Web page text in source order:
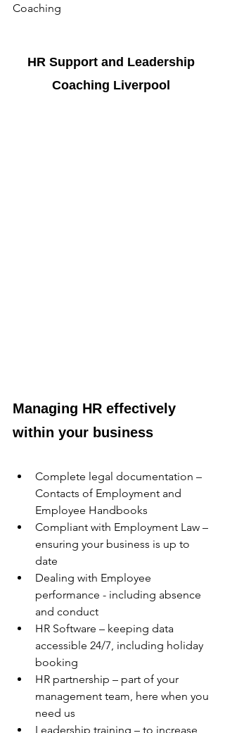
Coaching
HR Support and Leadership
Coaching Liverpool
Managing HR effectively
within your business
Complete legal documentation –
Contacts of Employment and
Employee Handbooks
Compliant with Employment Law –
ensuring your business is up to
date
Dealing with Employee
performance - including absence
and conduct
HR Software – keeping data
accessible 24/7, including holiday
booking
HR partnership – part of your
management team, here when you
need us
Leadership training – to increase